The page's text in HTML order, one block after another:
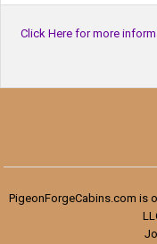
Click Here for more
PigeonForgeCabins.com is